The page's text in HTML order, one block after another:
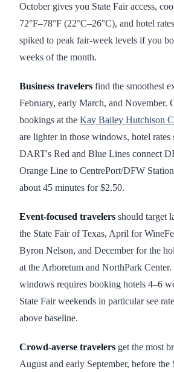
October gives you State Fair access,
72°F–78°F (22°C–26°C), and hotel
spiked to peak fair-week levels if you
weeks of the month.
Business travelers find the smoothest
February, early March, and November.
bookings at the Kay Bailey Hutchison
are lighter in those windows, hotel rates
DART's Red and Blue Lines connect
Orange Line to CentrePort/DFW
about 45 minutes for $2.50.
Event-focused travelers should target
the State Fair of Texas, April for
Byron Nelson, and December for the
at the Arboretum and NorthPark Center.
windows requires booking hotels 4–6
State Fair weekends in particular see
above baseline.
Crowd-averse travelers get the most
August and early September, before the